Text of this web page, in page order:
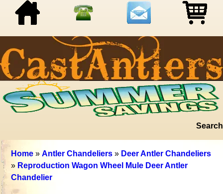
Search
Home »Antler Chandeliers » Deer Antler Chandeliers
» Reproduction Wagon Wheel Mule Deer Antler
Chandelier